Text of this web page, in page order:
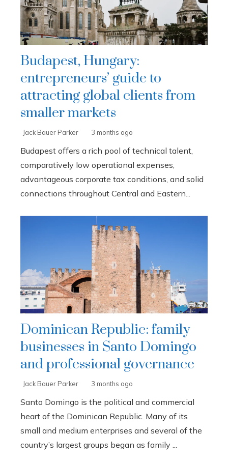
Budapest, Hungary:
entrepreneurs’ guide to
attracting global clients from
smaller markets
Jack Bauer Parker 3 months ago
Budapest offers a rich pool of technical talent,
comparatively low operational expenses,
advantageous corporate tax conditions, and solid
connections throughout Central and Eastern...
Dominican Republic: family
businesses in Santo Domingo
and professional governance
Jack Bauer Parker 3 months ago
Santo Domingo is the political and commercial
heart of the Dominican Republic. Many of its
small and medium enterprises and several of the
country’s largest groups began as family ...